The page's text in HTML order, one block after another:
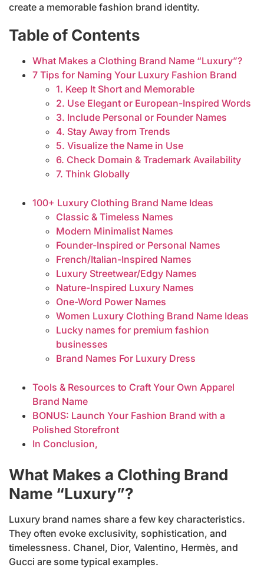
create a memorable fashion brand identity.
Table of Contents
What Makes a Clothing Brand Name “Luxury”?
7 Tips for Naming Your Luxury Fashion Brand
1. Keep It Short and Memorable
2. Use Elegant or European-Inspired Words
3. Include Personal or Founder Names
4. Stay Away from Trends
5. Visualize the Name in Use
6. Check Domain & Trademark Availability
7. Think Globally
100+ Luxury Clothing Brand Name Ideas
Classic & Timeless Names
Modern Minimalist Names
Founder-Inspired or Personal Names
French/Italian-Inspired Names
Luxury Streetwear/Edgy Names
Nature-Inspired Luxury Names
One-Word Power Names
Women Luxury Clothing Brand Name Ideas
Lucky names for premium fashion
businesses
Brand Names For Luxury Dress
Tools & Resources to Craft Your Own Apparel
Brand Name
BONUS: Launch Your Fashion Brand with a
Polished Storefront
In Conclusion,
What Makes a Clothing Brand
Name “Luxury”?
Luxury brand names share a few key characteristics.
They often evoke exclusivity, sophistication, and
timelessness. Chanel, Dior, Valentino, Hermès, and
Gucci are some typical examples.